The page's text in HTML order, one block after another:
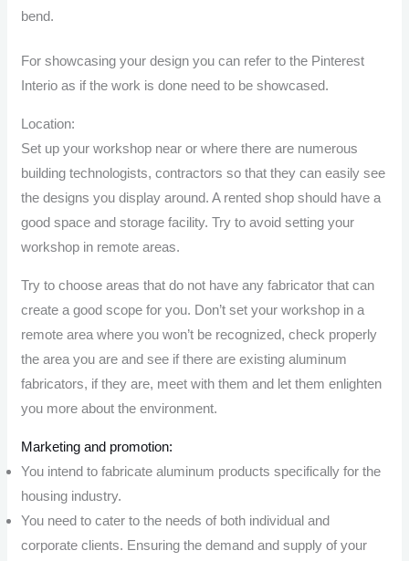
bend.
For showcasing your design you can refer to the Pinterest
Interio as if the work is done need to be showcased.
Location:
Set up your workshop near or where there are numerous
building technologists, contractors so that they can easily see
the designs you display around. A rented shop should have a
good space and storage facility. Try to avoid setting your
workshop in remote areas.
Try to choose areas that do not have any fabricator that can
create a good scope for you. Don’t set your workshop in a
remote area where you won’t be recognized, check properly
the area you are and see if there are existing aluminum
fabricators, if they are, meet with them and let them enlighten
you more about the environment.
Marketing and promotion:
You intend to fabricate aluminum products specifically for the
housing industry.
You need to cater to the needs of both individual and
corporate clients. Ensuring the demand and supply of your